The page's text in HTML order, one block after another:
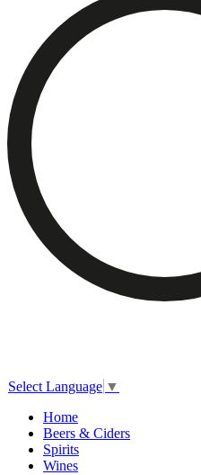
Select Language ▼
Home
Beers & Ciders
Spirits
Wines